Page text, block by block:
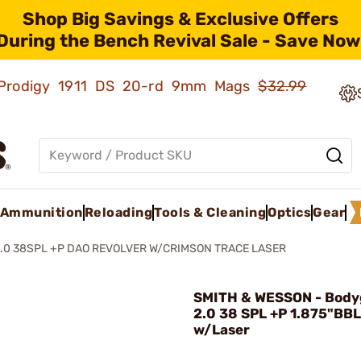
Shop Big Savings & Exclusive Offers
the Bench Revival Sale - Save
1911 DS 20-rd 9mm Mags$32.99
Ammunition ReloadingTools & CleaningOpticsGear
38SPL +P DAO REVOLVER W/CRIMSON TRACE LASER
SMITH & WESSON -
2.0 38 SPL +P
w/Laser